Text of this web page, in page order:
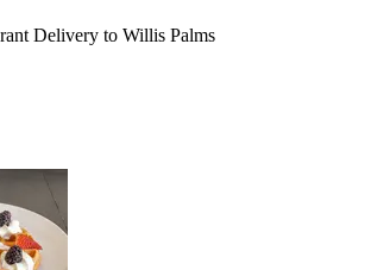
Delivery to Willis Palms